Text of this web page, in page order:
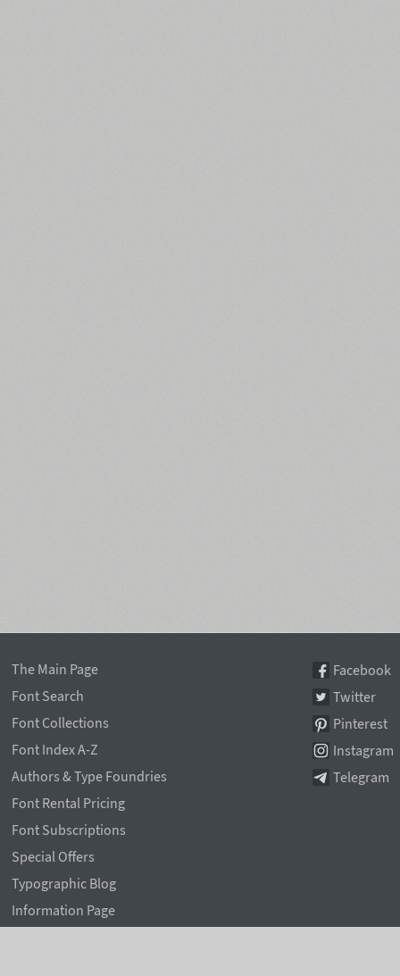
The Main Page
Font Search
Font Collections
Font Index A-Z
Authors & Type Foundries
Font Rental Pricing
Font Subscriptions
Special Offers
Typographic Blog
Information Page
Facebook
Twitter
Pinterest
Instagram
Telegram